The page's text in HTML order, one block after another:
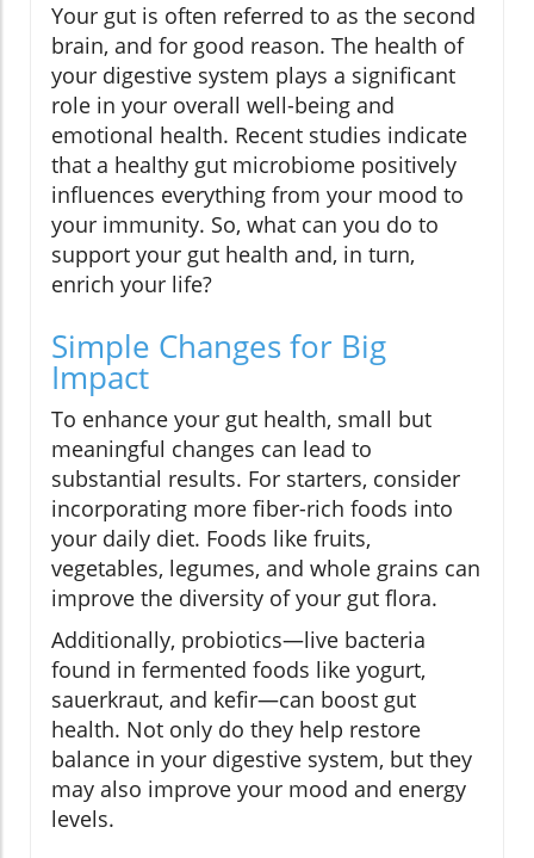
Your gut is often referred to as the second
brain, and for good reason. The health of
your digestive system plays a significant
role in your overall well-being and
emotional health. Recent studies indicate
that a healthy gut microbiome positively
influences everything from your mood to
your immunity. So, what can you do to
support your gut health and, in turn,
enrich your life?
Simple Changes for Big
Impact
To enhance your gut health, small but
meaningful changes can lead to
substantial results. For starters, consider
incorporating more fiber-rich foods into
your daily diet. Foods like fruits,
vegetables, legumes, and whole grains can
improve the diversity of your gut flora.
Additionally, probiotics—live bacteria
found in fermented foods like yogurt,
sauerkraut, and kefir—can boost gut
health. Not only do they help restore
balance in your digestive system, but they
may also improve your mood and energy
levels.